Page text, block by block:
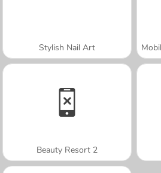
Stylish Nail Art
Beauty Resort 2